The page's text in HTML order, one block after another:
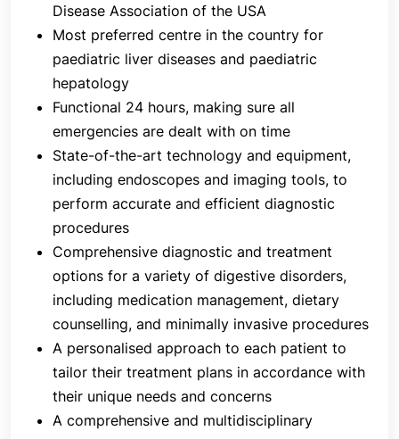
OesophagoGastroDuodenoscopy (OGD)
Colonoscopy
Capsule endoscopy
Endoscopic ultrasound
Oesophagal and anorectal manometry, and
24-hour pH and impedance monitoring
All therapeutic endoscopic procedures, including:
Oesophageal dilatation
Balloon dilatation for achalasia cardia and
strictures
Sclerotherapy or glue injection of gastric
varices
Variceal band ligation
Polypectomy
Percutaneous endoscopic gastrostomy
Nasojejunal tube placement
Oesophageal, duodenal, colonic, biliary and
Disease Association of the USA
Most preferred centre in the country for
paediatric liver diseases and paediatric
hepatology
Functional 24 hours, making sure all
emergencies are dealt with on time
State-of-the-art technology and equipment,
including endoscopes and imaging tools, to
perform accurate and efficient diagnostic
procedures
Comprehensive diagnostic and treatment
options for a variety of digestive disorders,
including medication management, dietary
counselling, and minimally invasive procedures
A personalised approach to each patient to
tailor their treatment plans in accordance with
their unique needs and concerns
A comprehensive and multidisciplinary